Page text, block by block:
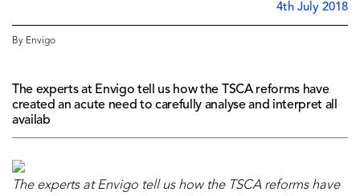
4th July 2018
By Envigo
The experts at Envigo tell us how the TSCA reforms have
created an acute need to carefully analyse and interpret all
availab
The experts at Envigo tell us how the TSCA reforms have